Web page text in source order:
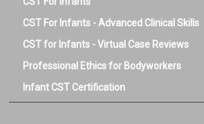
CST For Infants - Advanced Clinical Skills
CST for Infants - Virtual Case Reviews
Professional Ethics for Bodyworkers
Infant CST Certification